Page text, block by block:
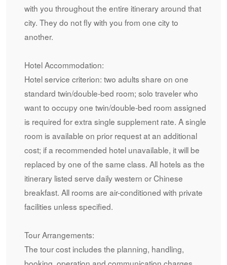
with you throughout the entire itinerary around that
city. They do not fly with you from one city to
another.
Hotel Accommodation:
Hotel service criterion: two adults share on one
standard twin/double-bed room; solo traveler who
want to occupy one twin/double-bed room assigned
is required for extra single supplement rate. A single
room is available on prior request at an additional
cost; if a recommended hotel unavailable, it will be
replaced by one of the same class. All hotels as the
itinerary listed serve daily western or Chinese
breakfast. All rooms are air-conditioned with private
facilities unless specified.
Tour Arrangements:
The tour cost includes the planning, handling,